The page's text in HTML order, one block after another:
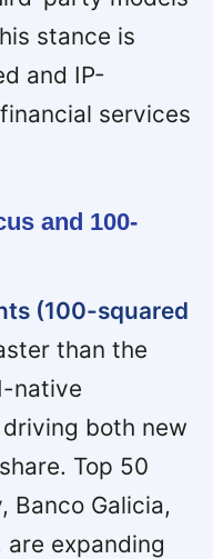
stance is
and IP-
services
and 100-
(100-squared
than the
native
both new
Top 50
Banco Galicia,
are expanding